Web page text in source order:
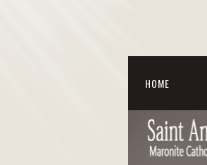
HOME